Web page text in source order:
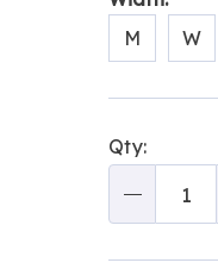
M
W
'n
Qty: